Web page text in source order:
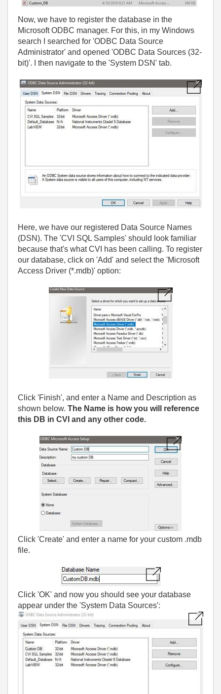
Now, we have to register the database in the
Microsoft ODBC manager. For this, in my Windows
search I searched for 'ODBC Data Source
Administrator' and opened 'ODBC Data Sources (32-
bit)'. I then navigate to the 'System DSN' tab.
Here, we have our registered Data Source Names
(DSN). The 'CVI SQL Samples' should look familiar
because that's what CVI has been calling. To register
our database, click on 'Add' and select the 'Microsoft
Access Driver (*.mdb)' option:
Click 'Finish', and enter a Name and Description as
shown below. The Name is how you will reference
this DB in CVI and any other code.
Click 'Create' and enter a name for your custom .mdb
file.
Click 'OK' and now you should see your database
appear under the 'System Data Sources':